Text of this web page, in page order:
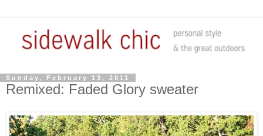
Sunday, February 13, 2011
Remixed: Faded Glory sweater